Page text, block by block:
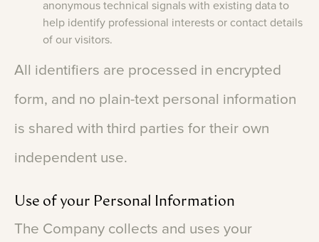
anonymous technical signals with existing data to
help identify professional interests or contact details
of our visitors.
All identifiers are processed in encrypted
form, and no plain-text personal information
is shared with third parties for their own
independent use.
Use of your Personal Information
The Company collects and uses your